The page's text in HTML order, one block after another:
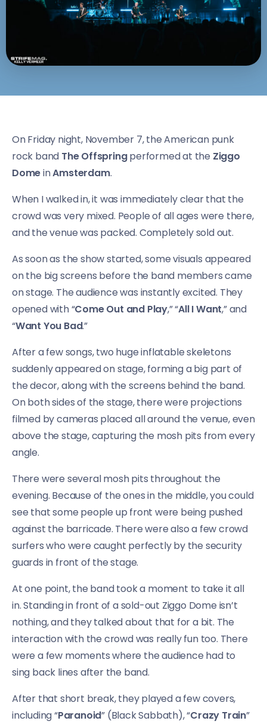
On Friday night, November 7, the American punk
rock band The Offspringperformed at the Ziggo
DomeinAmsterdam.
When I walked in, it was immediately clear that the
crowd was very mixed. People of all ages were there,
and the venue was packed. Completely sold out.
As soon as the show started, some visuals appeared
on the big screens before the band members came
on stage. The audience was instantly excited. They
opened with “Come Out and Play,” “All I Want,” and
“Want You Bad.”
After a few songs, two huge inflatable skeletons
suddenly appeared on stage, forming a big part of
the decor, along with the screens behind the band.
On both sides of the stage, there were projections
filmed by cameras placed all around the venue, even
above the stage, capturing the mosh pits from every
angle.
There were several mosh pits throughout the
evening. Because of the ones in the middle, you could
see that some people up front were being pushed
against the barricade. There were also a few crowd
surfers who were caught perfectly by the security
guards in front of the stage.
At one point, the band took a moment to take it all
in. Standing in front of a sold-out Ziggo Dome isn’t
nothing, and they talked about that for a bit. The
interaction with the crowd was really fun too. There
were a few moments where the audience had to
sing back lines after the band.
After that short break, they played a few covers,
including “Paranoid” (Black Sabbath), “Crazy Train”